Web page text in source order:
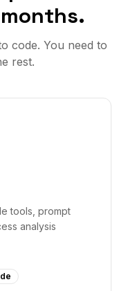
code. You need to
rest.
tools, prompt
analysis